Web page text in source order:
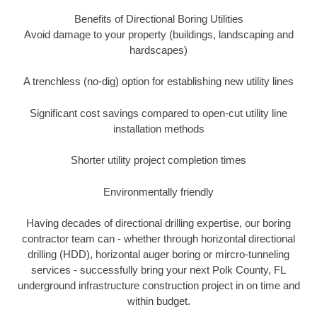
Benefits of Directional Boring Utilities
Avoid damage to your property (buildings, landscaping and
hardscapes)
A trenchless (no-dig) option for establishing new utility lines
Significant cost savings compared to open-cut utility line
installation methods
Shorter utility project completion times
Environmentally friendly
Having decades of directional drilling expertise, our boring
contractor team can - whether through horizontal directional
drilling (HDD), horizontal auger boring or mircro-tunneling
services - successfully bring your next Polk County, FL
underground infrastructure construction project in on time and
within budget.